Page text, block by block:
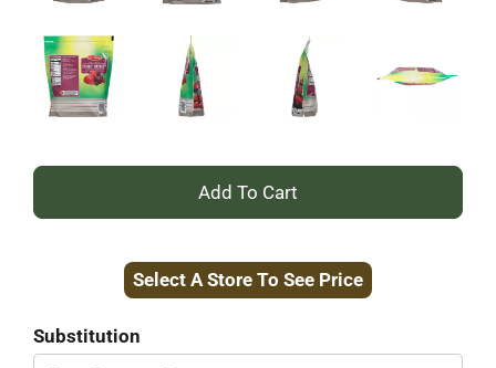
+
to
Select A Store To See Price
Substitution